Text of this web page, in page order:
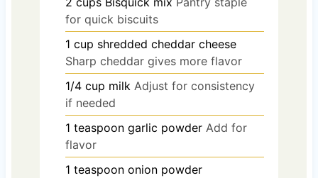
for quick biscuits
1 cup shredded cheddar cheese
Sharp cheddar gives more flavor
1/4 cup milk Adjust for consistency
if needed
1 teaspoon garlic powder Add for
flavor
1 teaspoon onion powder